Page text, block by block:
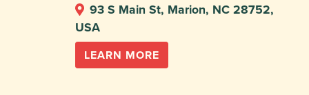
93 S Main St, Marion, NC 28752,
USA
LEARN MORE